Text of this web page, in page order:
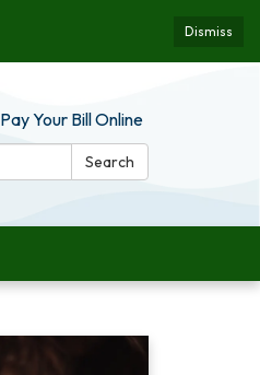
Dismiss
Pay Your Bill Online
Search